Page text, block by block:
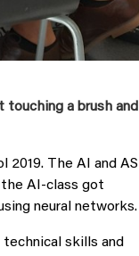
a brush and
2019. The AI and AS
the AI-class got
neural networks.
skills and